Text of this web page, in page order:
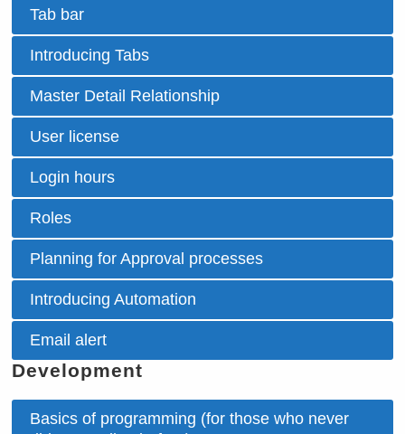
Tab bar
Introducing Tabs
Master Detail Relationship
User license
Login hours
Roles
Planning for Approval processes
Introducing Automation
Email alert
Development
Basics of programming (for those who never